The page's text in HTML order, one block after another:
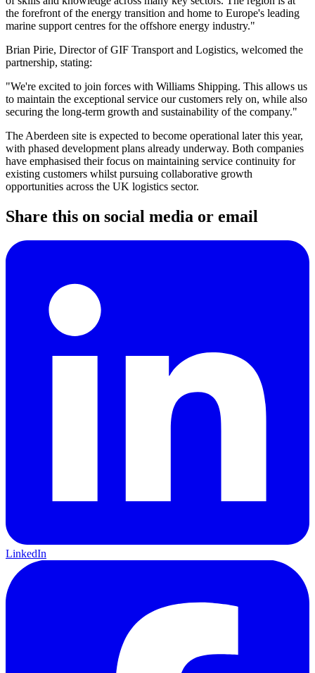
the forefront of the energy transition and home to Europe's leading
marine support centres for the offshore energy industry."
Brian Pirie, Director of GIF Transport and Logistics, welcomed the
partnership, stating:
"We're excited to join forces with Williams Shipping. This allows us
to maintain the exceptional service our customers rely on, while also
securing the long-term growth and sustainability of the company."
The Aberdeen site is expected to become operational later this year,
with phased development plans already underway. Both companies
have emphasised their focus on maintaining service continuity for
existing customers whilst pursuing collaborative growth
opportunities across the UK logistics sector.
Share this on social media or email
LinkedIn